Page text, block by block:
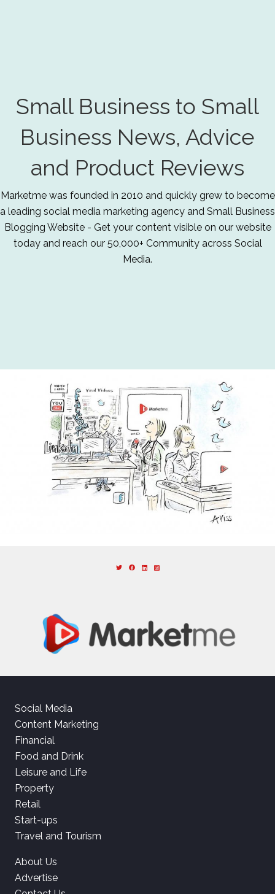
Small Business to Small
Business News, Advice
and Product Reviews
Marketme was founded in 2010 and quickly grew to become
a leading social media marketing agency and Small Business
Blogging Website - Get your content visible on our website
today and reach our 50,000+ Community across Social
Media.
Social Media
Content Marketing
Financial
Food and Drink
Leisure and Life
Property
Retail
Start-ups
Travel and Tourism
About Us
Advertise